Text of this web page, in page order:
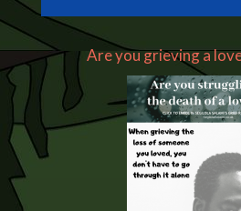
Are you grieving a